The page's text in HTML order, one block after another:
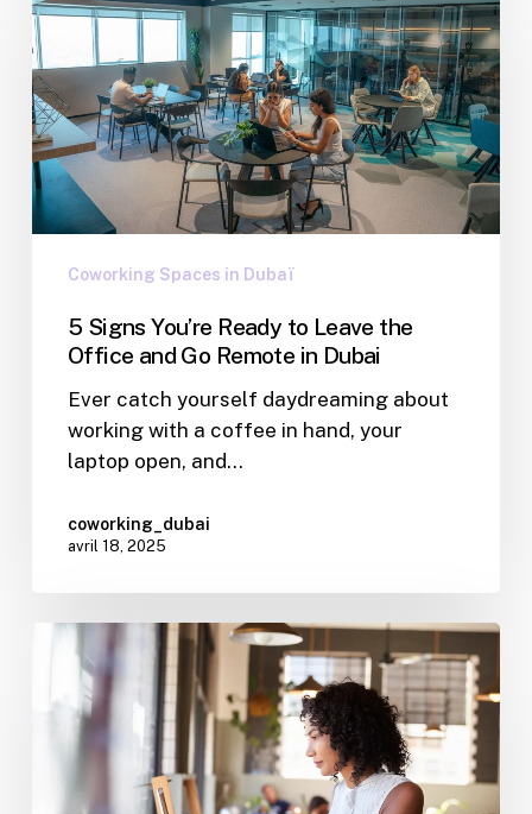
Coworking Spaces in Dubaï
5 Signs You’re Ready to Leave the
Office and Go Remote in Dubai
Ever catch yourself daydreaming about
working with a coffee in hand, your
laptop open, and…
coworking_dubai
avril 18, 2025